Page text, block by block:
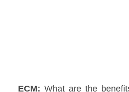
ECM: What are the